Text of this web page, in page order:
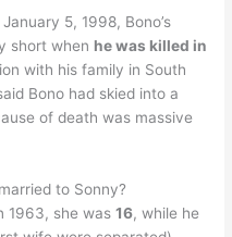
5, 1998, Bono’s
short when he was killed in
with his family in South
Bono had skied into a
of death was massive
to Sonny?
1963, she was16, while he